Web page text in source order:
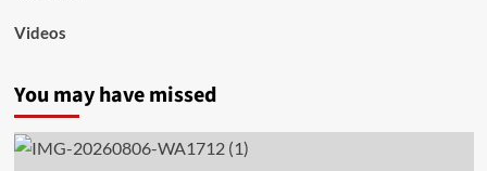
Videos
You may have missed